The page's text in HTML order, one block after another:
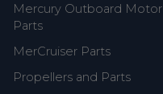
Mercury Outboard Motor
Parts
MerCruiser Parts
Propellers and Parts